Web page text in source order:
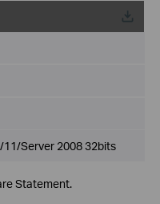
Server 2008 32bits
Statement.